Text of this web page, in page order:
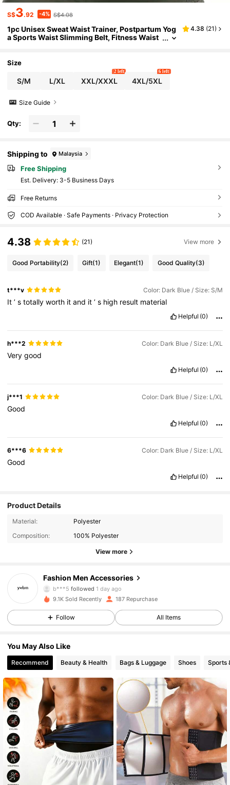
S$3.92 -4% S$4.08
1pc Unisex Sweat Waist Trainer, Postpartum Yog
a Sports Waist Slimming Belt, Fitness Waist
4.38 (21)
Size
S/M L/XL XXL/XXXL
2 left
4XL/5XL
6 left
Size Guide
Qty:
Shipping to Malaysia
Free Shipping
​Est. Delivery: 3-5 Business Days
Free Returns
COD Available · Safe Payments · Privacy Protection
4.38 (21) View more
Good Portability(2) Gift(1) Elegant(1) Good Quality(3)
t***v Color: Dark Blue / Size: S/M
It’stotallyworth itand it’s high result material
Helpful (0)
h***2 Color: Dark Blue / Size: L/XL
Verygood
Helpful (0)
j***1 Color: Dark Blue / Size: L/XL
Good
Helpful (0)
6***6 Color: Dark Blue / Size: L/XL
Good
Helpful (0)
Product Details
Material:
Polyester
Composition:
100% Polyester
View more
Fashion Men Accessories
52 Followers
b***5 followed 1 day ago
4.82
52 Followers
4.82 52 Followers
4.82 52 Followers
4.82 52 Followers
4.82 52 Followers
4.82 52 Followers
9.1K Sold Recently 187 Repurchase
Follow All Items
You May Also Like
Recommend Beauty & Health Bags & Luggage Shoes Sports